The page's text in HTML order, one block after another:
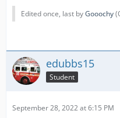
Edited once, last byGooochy(
edubbs15
Student
September 28, 2022 at 6:15 PM